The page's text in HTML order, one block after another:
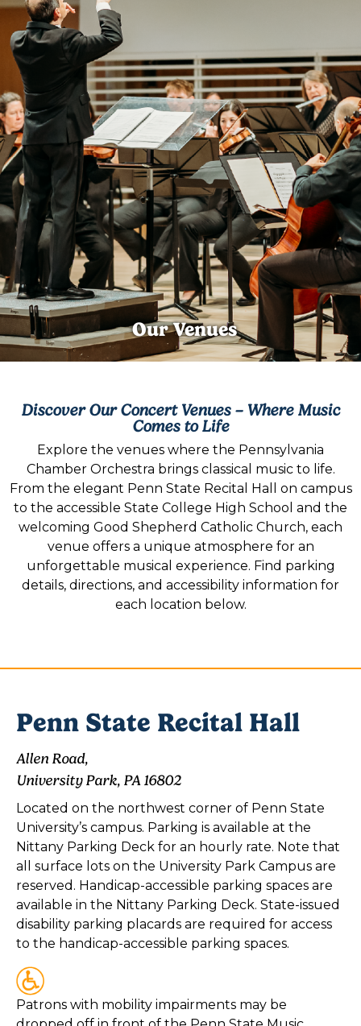
Our Venues
Discover Our Concert Venues – Where Music
Comes to Life
Explore the venues where the Pennsylvania
Chamber Orchestra brings classical music to life.
From the elegant Penn State Recital Hall on campus
to the accessible State College High School and the
welcoming Good Shepherd Catholic Church, each
venue offers a unique atmosphere for an
unforgettable musical experience. Find parking
details, directions, and accessibility information for
each location below.
Penn State Recital Hall
Allen Road,
University Park, PA 16802
Located on the northwest corner of Penn State
University’s campus. Parking is available at the
Nittany Parking Deck for an hourly rate. Note that
all surface lots on the University Park Campus are
reserved. Handicap-accessible parking spaces are
available in the Nittany Parking Deck. State-issued
disability parking placards are required for access
to the handicap-accessible parking spaces.
Patrons with mobility impairments may be